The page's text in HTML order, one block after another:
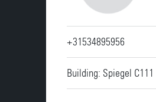
+31534895956
Building: Spiegel C111